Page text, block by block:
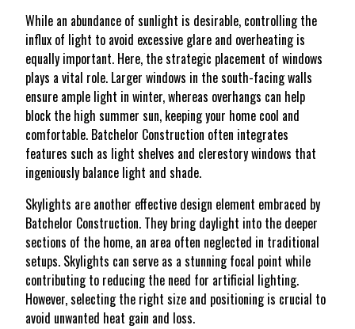
While an abundance of sunlight is desirable, controlling the
influx of light to avoid excessive glare and overheating is
equally important. Here, the strategic placement of windows
plays a vital role. Larger windows in the south-facing walls
ensure ample light in winter, whereas overhangs can help
block the high summer sun, keeping your home cool and
comfortable. Batchelor Construction often integrates
features such as light shelves and clerestory windows that
ingeniously balance light and shade.
Skylights are another effective design element embraced by
Batchelor Construction. They bring daylight into the deeper
sections of the home, an area often neglected in traditional
setups. Skylights can serve as a stunning focal point while
contributing to reducing the need for artificial lighting.
However, selecting the right size and positioning is crucial to
avoid unwanted heat gain and loss.